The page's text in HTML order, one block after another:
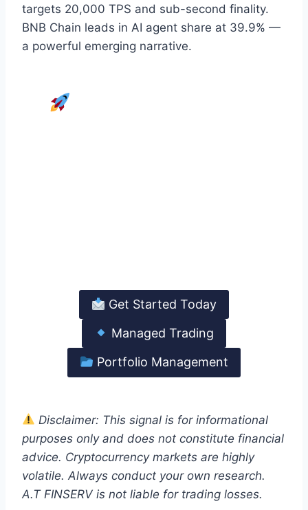
targets 20,000 TPS and sub-second finality.
BNB Chain leads in AI agent share at 39.9% —
a powerful emerging narrative.
Get Started Today
Managed Trading
Portfolio Management
Disclaimer: This signal is for informational
purposes only and does not constitute financial
advice. Cryptocurrency markets are highly
volatile. Always conduct your own research.
A.T FINSERV is not liable for trading losses.